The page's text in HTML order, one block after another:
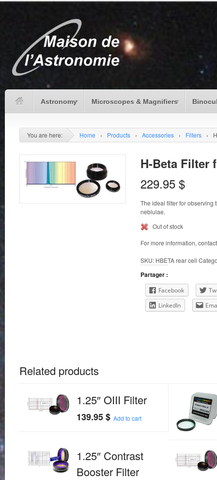
Astronomy Microscopes & Magnifiers
You are here: Home › Products › Accessories › Filters ›
H-Beta Filter
229.95 $
The ideal filter for observing
neblulae.
Out of stock
For more information,
SKU: HBETA rear cell
Partager :
Facebook
LinkedIn
Related products
1.25″ OIII Filter
139.95$ Add to cart
1.25″ Contrast
Booster Filter